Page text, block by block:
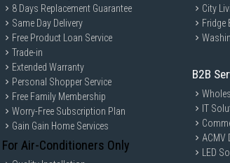
8 Days Replacement Guarantee
Same Day Delivery
Free Product Loan Service
Trade-in
Extended Warranty
Personal Shopper Service
Free Family Membership
Worry-Free Subscription Plan
Gain Gain Home Services
For Air-Conditioners Only
City
Fridge
B2B
IT
ACMV
LED